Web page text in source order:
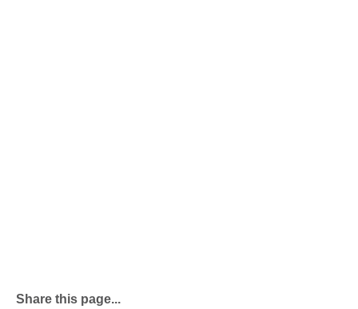
Share this page...